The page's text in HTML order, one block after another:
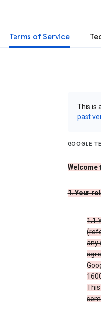
Terms of Service
This is
past
GOOGLE
Welcome
1. Your
1.1
any